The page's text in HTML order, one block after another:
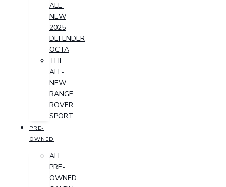
ALL-
NEW
2025
DEFENDER
OCTA
THE
ALL-
NEW
RANGE
ROVER
SPORT
PRE-
OWNED
ALL
PRE-
OWNED